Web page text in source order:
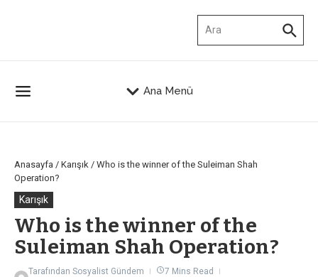
Ana Menü
Anasayfa / Karışık / Who is the winner of the Suleiman Shah
Operation?
Karışık
Who is the winner of the
Suleiman Shah Operation?
Tarafından Sosyalist Gündem
7 Mins Read